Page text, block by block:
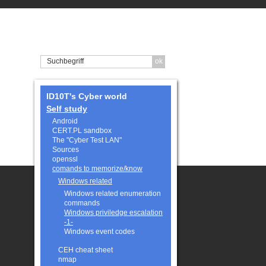
ID10T's Cyber world
Self study
Android
CERT.PL sandbox
The "Cyber Test LAN"
Sources
openssl
comands to memorize/know
Windows related
Windows related enumeration
commands
Windows priviledge escalation
-1-
Windows event codes
CEH cheat sheet
nmap